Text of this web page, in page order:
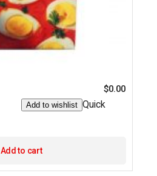
$0.00
Add to wishlist Quick
Add to cart